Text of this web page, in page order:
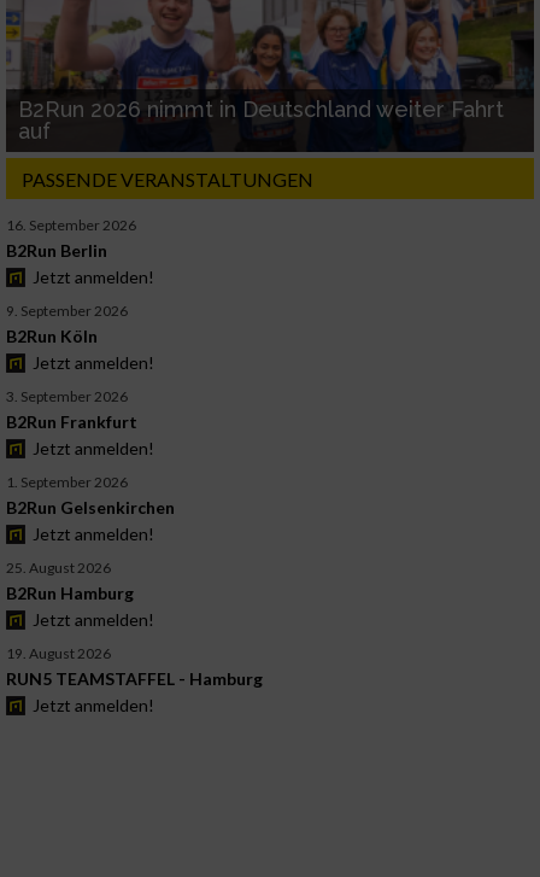
B2Run 2026 nimmt in Deutschland weiter Fahrt
auf
PASSENDE VERANSTALTUNGEN
16. September 2026
B2Run Berlin
Jetzt anmelden!
9. September 2026
B2Run Köln
Jetzt anmelden!
3. September 2026
B2Run Frankfurt
Jetzt anmelden!
1. September 2026
B2Run Gelsenkirchen
Jetzt anmelden!
25. August 2026
B2Run Hamburg
Jetzt anmelden!
19. August 2026
RUN5 TEAMSTAFFEL - Hamburg
Jetzt anmelden!